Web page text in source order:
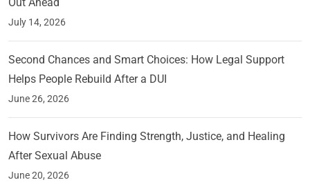
July 14, 2026
Second Chances and Smart Choices: How Legal Support
Helps People Rebuild After a DUI
June 26, 2026
How Survivors Are Finding Strength, Justice, and Healing
After Sexual Abuse
June 20, 2026